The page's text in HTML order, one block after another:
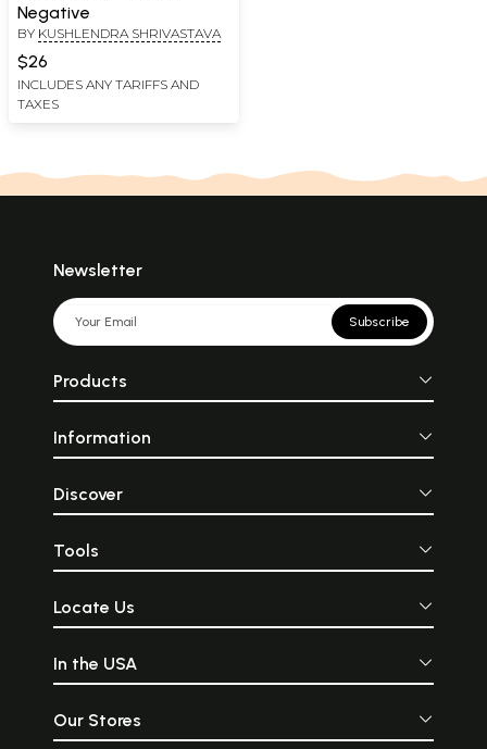
Negative
BY KUSHLENDRA SHRIVASTAVA
$26
INCLUDES ANY TARIFFS AND
TAXES
Newsletter
Subscribe
Products
Information
Discover
Tools
Locate Us
In the USA
Our Stores